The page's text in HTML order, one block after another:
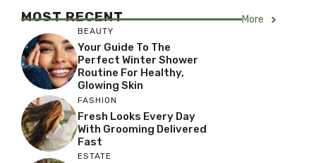
MOST RECENT More
BEAUTY
Your Guide To The
Perfect Winter Shower
Routine For Healthy,
Glowing Skin
FASHION
Fresh Looks Every Day
With Grooming Delivered
Fast
ESTATE